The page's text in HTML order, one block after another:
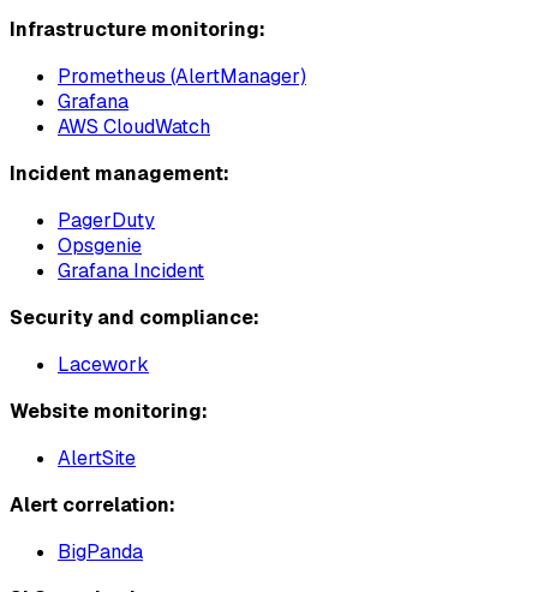
Infrastructure monitoring:
Prometheus (AlertManager)
Grafana
AWS CloudWatch
Incident management:
PagerDuty
Opsgenie
Grafana Incident
Security and compliance:
Lacework
Website monitoring:
AlertSite
Alert correlation:
BigPanda